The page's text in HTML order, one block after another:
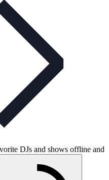
DJs and shows offline and